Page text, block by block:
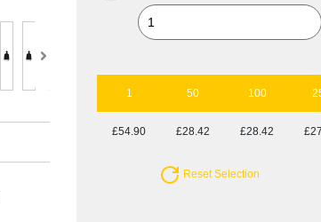
1 50 100
£54.90 £28.42 £28.42
Reset Selection